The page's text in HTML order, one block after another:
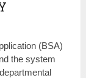
(BSA)
the system